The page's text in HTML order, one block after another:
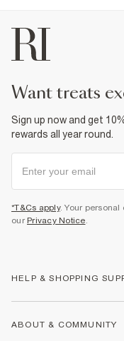
want treats
Sign up now and get
rewards all year round.
*T&Cs apply. Your
our Privacy Notice.
HELP & SHOPPING
ABOUT & COMMUNITY